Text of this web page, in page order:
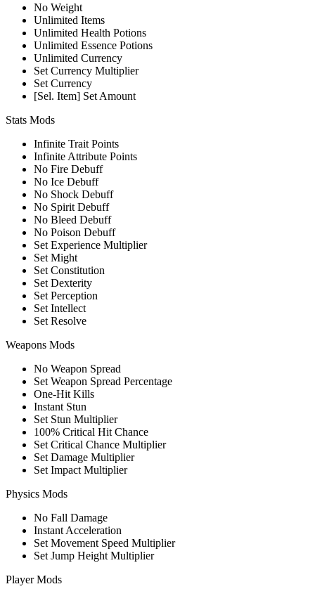
No Weight
Unlimited Items
Unlimited Health Potions
Unlimited Essence Potions
Unlimited Currency
Set Currency Multiplier
Set Currency
[Sel. Item] Set Amount
Stats Mods
Infinite Trait Points
Infinite Attribute Points
No Fire Debuff
No Ice Debuff
No Shock Debuff
No Spirit Debuff
No Bleed Debuff
No Poison Debuff
Set Experience Multiplier
Set Might
Set Constitution
Set Dexterity
Set Perception
Set Intellect
Set Resolve
Weapons Mods
No Weapon Spread
Set Weapon Spread Percentage
One-Hit Kills
Instant Stun
Set Stun Multiplier
100% Critical Hit Chance
Set Critical Chance Multiplier
Set Damage Multiplier
Set Impact Multiplier
Physics Mods
No Fall Damage
Instant Acceleration
Set Movement Speed Multiplier
Set Jump Height Multiplier
Player Mods